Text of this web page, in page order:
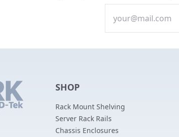
SHOP
Rack Mount Shelving
Server Rack Rails
Chassis Enclosures